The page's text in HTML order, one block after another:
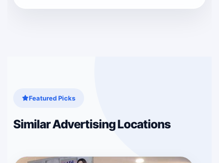
Featured Picks
Similar Advertising Locations